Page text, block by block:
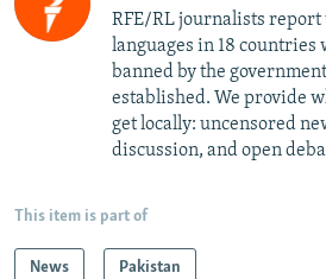
RFE/RL journalists report
languages in 18 countries
banned by the
established. We provide
get locally: uncensored
discussion, and open
This item is part of
News Pakistan